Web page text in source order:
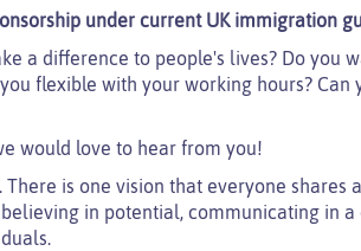
under current UK immigration
a difference to people's lives? Do you
flexible with your working hours? Can
would love to hear from you!
is one vision that everyone shares
in potential, communicating in a